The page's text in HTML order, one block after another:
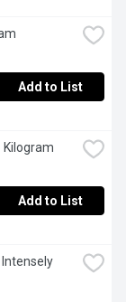
Add to List
Kilogram
Add to List